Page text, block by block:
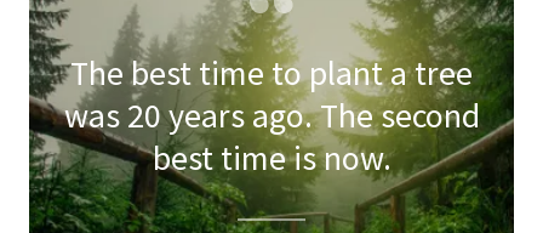
The best time to plant a tree
was 20 years ago. The second
best time is now.